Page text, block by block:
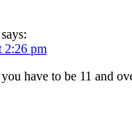
says:
2:26 pm
have to be 11 and